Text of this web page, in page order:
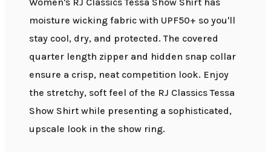
moisture wicking fabric with UPF50+ so you'll
stay cool, dry, and protected. The covered
quarter length zipper and hidden snap collar
ensure a crisp, neat competition look. Enjoy
the stretchy, soft feel of the RJ Classics Tessa
Show Shirt while presenting a sophisticated,
upscale look in the show ring.